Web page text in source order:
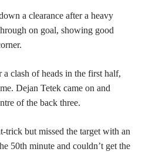
a clearance after a heavy
on goal, showing good
clash of heads in the first half,
Dejan Tetek came on and
of the back three.
trick but missed the target with an
50th minute and couldn’t get the